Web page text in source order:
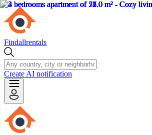
Findallrentals
Create AI notification